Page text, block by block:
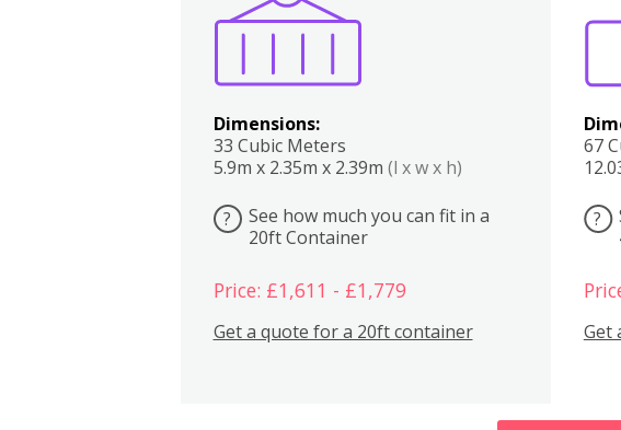
Dimensions:
33 Cubic Meters
5.9m x 2.35m x 2.39m (l x w x h)
?
See how much you can fit in a
20ft Container
Price: £1,611 - £1,779
Get a quote for a 20ft container
67
?
Get